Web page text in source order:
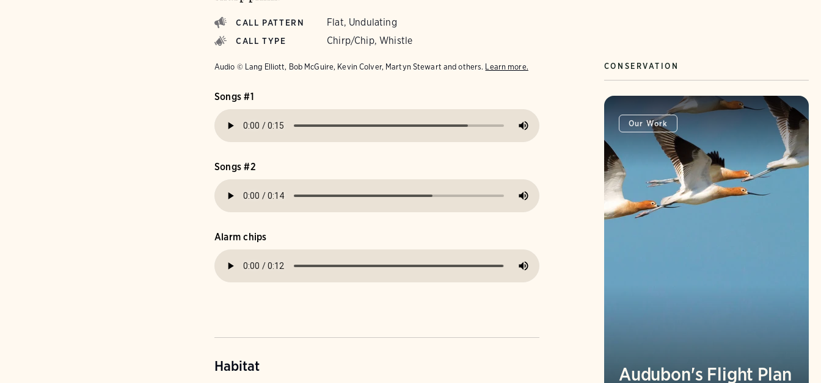
CALL PATTERN Flat, Undulating
CALL TYPE Chirp/Chip, Whistle
Audio © Lang Elliott, Bob McGuire, Kevin Colver, Martyn Stewart and others. Learn more.
Songs #1
Songs #2
Alarm chips
Habitat
CONSERVATION
Our Work
Audubon's Flight Plan